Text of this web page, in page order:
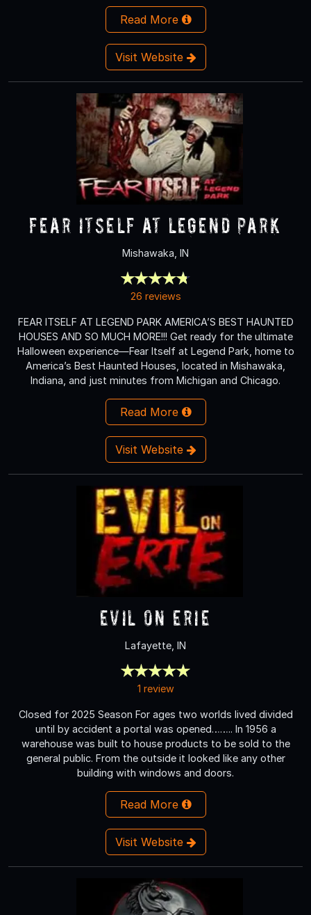
Read More
Visit Website
Fear Itself at Legend Park
Mishawaka, IN
26 reviews
FEAR ITSELF AT LEGEND PARK AMERICA’S BEST HAUNTED
HOUSES AND SO MUCH MORE!!! Get ready for the ultimate
Halloween experience—Fear Itself at Legend Park, home to
America’s Best Haunted Houses, located in Mishawaka,
Indiana, and just minutes from Michigan and Chicago.
Read More
Visit Website
Evil on Erie
Lafayette, IN
1 review
Closed for 2025 Season For ages two worlds lived divided
until by accident a portal was opened…….. In 1956 a
warehouse was built to house products to be sold to the
general public. From the outside it looked like any other
building with windows and doors.
Read More
Visit Website